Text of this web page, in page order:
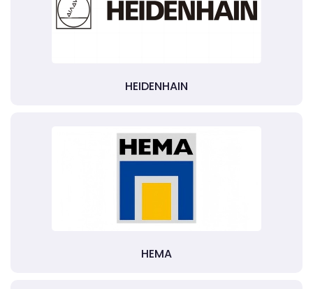
HEIDENHAIN
HEMA